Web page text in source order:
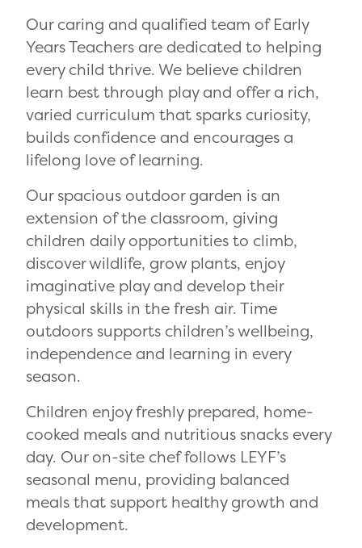
Our caring and qualified team of Early
Years Teachers are dedicated to helping
every child thrive. We believe children
learn best through play and offer a rich,
varied curriculum that sparks curiosity,
builds confidence and encourages a
lifelong love of learning.
Our spacious outdoor garden is an
extension of the classroom, giving
children daily opportunities to climb,
discover wildlife, grow plants, enjoy
imaginative play and develop their
physical skills in the fresh air. Time
outdoors supports children’s wellbeing,
independence and learning in every
season.
Children enjoy freshly prepared, home-
cooked meals and nutritious snacks every
day. Our on-site chef follows LEYF’s
seasonal menu, providing balanced
meals that support healthy growth and
development.